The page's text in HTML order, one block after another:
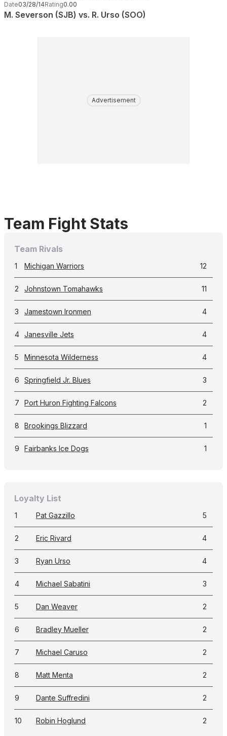
Date03/28/14Rating0.00
M. Severson (SJB) vs. R. Urso (SOO)
Advertisement
Team Fight Stats
Team Rivals
1 Michigan Warriors 12
2 Johnstown Tomahawks 11
3 Jamestown Ironmen 4
4 Janesville Jets 4
5 Minnesota Wilderness 4
6 Springfield Jr. Blues 3
7 Port Huron Fighting Falcons 2
8 Brookings Blizzard 1
9 Fairbanks Ice Dogs 1
Loyalty List
1 Pat Gazzillo 5
2 Eric Rivard 4
3 Ryan Urso 4
4 Michael Sabatini 3
5 Dan Weaver 2
6 Bradley Mueller 2
7 Michael Caruso 2
8 Matt Menta 2
9 Dante Suffredini 2
10 Robin Hoglund 2